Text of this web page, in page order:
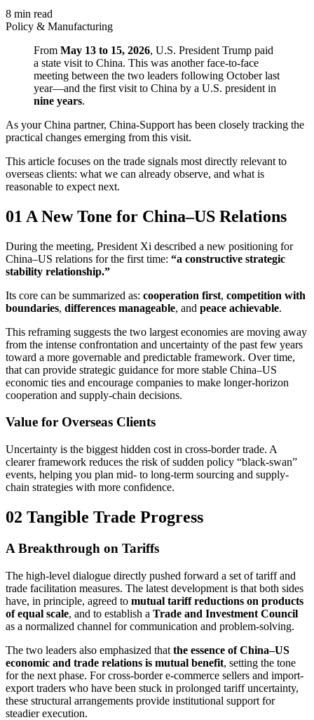
8 min read
Policy & Manufacturing
From May 13 to 15, 2026, U.S. President Trump paid
a state visit to China. This was another face-to-face
meeting between the two leaders following October last
year—and the first visit to China by a U.S. president in
nine years.
As your China partner, China-Support has been closely tracking the
practical changes emerging from this visit.
This article focuses on the trade signals most directly relevant to
overseas clients: what we can already observe, and what is
reasonable to expect next.
01 A New Tone for China–US Relations
During the meeting, President Xi described a new positioning for
China–US relations for the first time: “a constructive strategic
stability relationship.”
Its core can be summarized as: cooperation first, competition with
boundaries, differences manageable, and peace achievable.
This reframing suggests the two largest economies are moving away
from the intense confrontation and uncertainty of the past few years
toward a more governable and predictable framework. Over time,
that can provide strategic guidance for more stable China–US
economic ties and encourage companies to make longer-horizon
cooperation and supply-chain decisions.
Value for Overseas Clients
Uncertainty is the biggest hidden cost in cross-border trade. A
clearer framework reduces the risk of sudden policy “black-swan”
events, helping you plan mid- to long-term sourcing and supply-
chain strategies with more confidence.
02 Tangible Trade Progress
A Breakthrough on Tariffs
The high-level dialogue directly pushed forward a set of tariff and
trade facilitation measures. The latest development is that both sides
have, in principle, agreed to mutual tariff reductions on products
of equal scale, and to establish a Trade and Investment Council
as a normalized channel for communication and problem-solving.
The two leaders also emphasized that the essence of China–US
economic and trade relations is mutual benefit, setting the tone
for the next phase. For cross-border e-commerce sellers and import-
export traders who have been stuck in prolonged tariff uncertainty,
these structural arrangements provide institutional support for
steadier execution.